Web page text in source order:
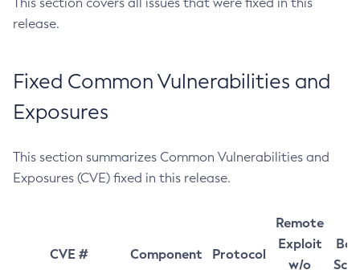
release.
Fixed Common Vulnerabilities and
Exposures
This section summarizes Common Vulnerabilities and
Exposures (CVE) fixed in this release.
CVE # Component Protocol
Remote
Exploit
w/o